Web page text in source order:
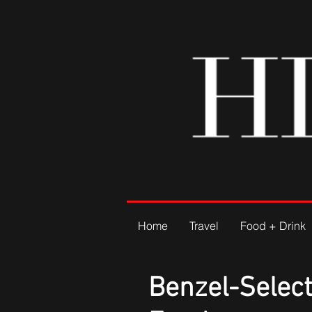
Benzel-
Home Travel Food + Drink